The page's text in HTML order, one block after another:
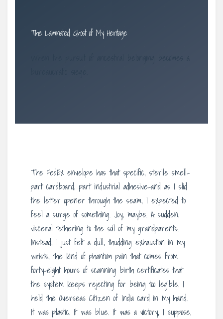
The Laminated Ghost of My Heritage
The FedEx envelope has that specific, sterile smell-
part cardboard, part industrial adhesive-and as I slid
the letter opener through the seam, I expected to
feel a surge of something. Joy, maybe. A sudden,
visceral tethering to the soil of my grandparents.
Instead, I just felt a dull, thudding exhaustion in my
wrists, the kind of phantom pain that comes from
forty-eight hours of scanning birth certificates that
the system keeps rejecting for being too legible. I
held the Overseas Citizen of India card in my hand.
It was plastic. It was blue. It was a victory, I suppose,